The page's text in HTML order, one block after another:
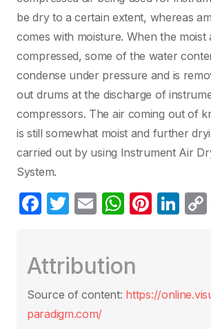
be dry to a certain extent, whereas
comes with moisture. When the moist
compressed, some of the water
condense under pressure and is
out drums at the discharge of
compressors. The air coming out of
is still somewhat moist and further
carried out by using Instrument Air
System.
F
e
b
o
T
er
E
W
s
A
Pi
st
Li
dI
Attribution
Source of content: https://
paradigm.com/